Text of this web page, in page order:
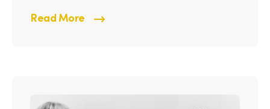
Read More